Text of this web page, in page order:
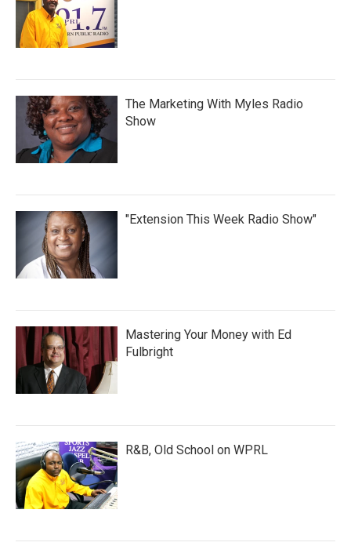
The Marketing With Myles Radio
Show
"Extension This Week Radio Show"
Mastering Your Money with Ed
Fulbright
R&B, Old School on WPRL